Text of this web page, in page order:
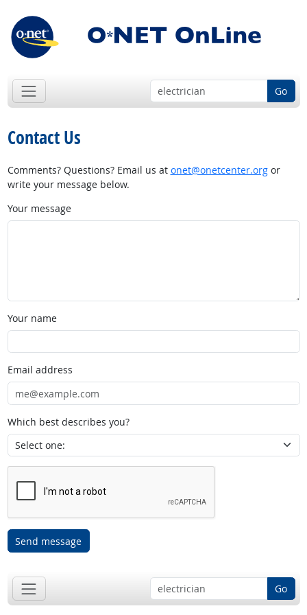
Go
Contact Us
Comments? Questions? Email us at onet@onetcenter.orgor
write your message below.
Your message
Your name
Email address
Which best describes you?
Send message
Go